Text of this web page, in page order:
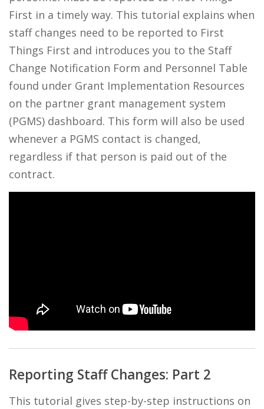
First in a timely way. This tutorial explains when
staff changes need to be reported to First
Things First and introduces you to the Staff
Change Notification Form and Personnel Table
found under Grant Implementation Resources
on the partner grant management system
(PGMS) dashboard. This form will also be used
whenever a PGMS contact is changed,
regardless if that person is paid out of the
contract.
Reporting Staff Changes: Part 2
This tutorial gives step-by-step instructions on